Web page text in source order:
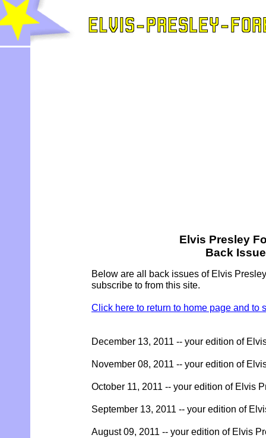
Elvis Presley
Back
Below are all back issues of Elvis
subscribe to from this site.
Click here to return to home page and to
December 13, 2011 -- your edition of
November 08, 2011 -- your edition of
October 11, 2011 -- your edition of Elvis
September 13, 2011 -- your edition of
August 09, 2011 -- your edition of Elvis